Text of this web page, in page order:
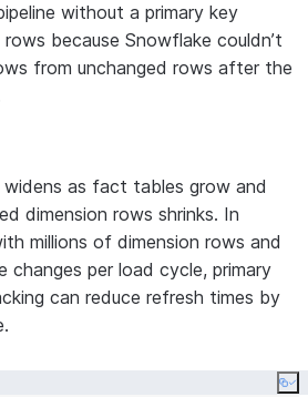
without a primary key
because Snowflake couldn’t
from unchanged rows after the
as fact tables grow and
dimension rows shrinks. In
millions of dimension rows and
changes per load cycle, primary
can reduce refresh times by